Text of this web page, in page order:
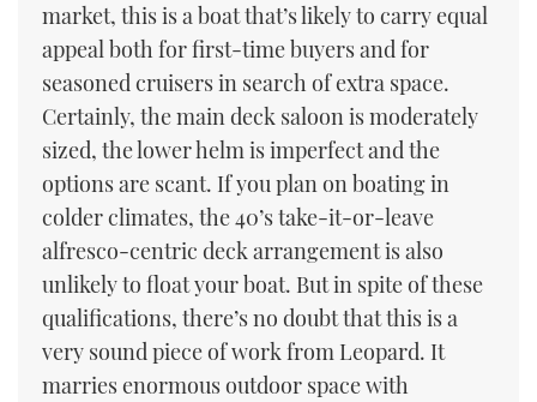
market, this is a boat that’s likely to carry equal
appeal both for first-time buyers and for
seasoned cruisers in search of extra space.
Certainly, the main deck saloon is moderately
sized, the lower helm is imperfect and the
options are scant. If you plan on boating in
colder climates, the 40’s take-it-or-leave
alfresco-centric deck arrangement is also
unlikely to float your boat. But in spite of these
qualifications, there’s no doubt that this is a
very sound piece of work from Leopard. It
marries enormous outdoor space with